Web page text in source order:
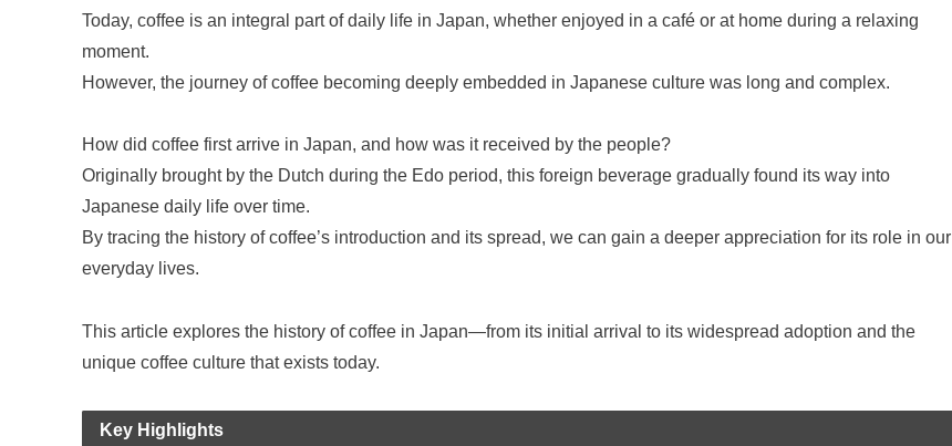
Today, coffee is an integral part of daily life in Japan, whether enjoyed in a café or at home during a relaxing
moment.
However, the journey of coffee becoming deeply embedded in Japanese culture was long and complex.
How did coffee first arrive in Japan, and how was it received by the people?
Originally brought by the Dutch during the Edo period, this foreign beverage gradually found its way into
Japanese daily life over time.
By tracing the history of coffee’s introduction and its spread, we can gain a deeper appreciation for its role in our
everyday lives.
This article explores the history of coffee in Japan—from its initial arrival to its widespread adoption and the
unique coffee culture that exists today.
Key Highlights